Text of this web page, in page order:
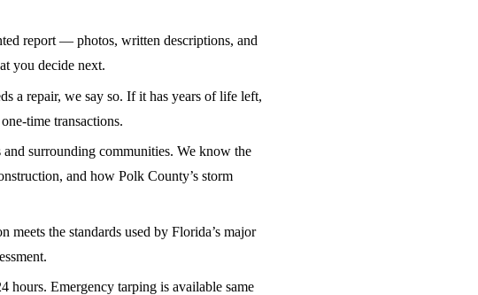
report — photos, written descriptions, and
you decide next.
a repair, we say so. If it has years of life left,
time transactions.
surrounding communities. We know the
and how Polk County’s storm
meets the standards used by Florida’s major
hours. Emergency tarping is available same